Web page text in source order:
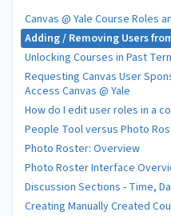
Canvas @ Yale Course Roles
Adding / Removing Users
Unlocking Courses in Past
Requesting Canvas User
Access Canvas @ Yale
How do I edit user roles in a
People Tool versus Photo
Photo Roster: Overview
Photo Roster Interface
Discussion Sections - Time,
Creating Manually Created